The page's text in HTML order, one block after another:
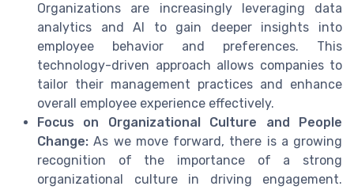
Organizations are increasingly leveraging data
analytics and AI to gain deeper insights into
employee behavior and preferences. This
technology-driven approach allows companies to
tailor their management practices and enhance
overall employee experience effectively.
Focus on Organizational Culture and People
Change: As we move forward, there is a growing
recognition of the importance of a strong
organizational culture in driving engagement.